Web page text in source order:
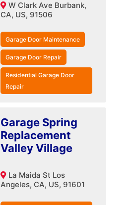
W Clark Ave Burbank,
CA, US, 91506
Garage Door Maintenance
Garage Door Repair
Residential Garage Door
Repair
Garage Spring
Replacement
Valley Village
La Maida St Los
Angeles, CA, US, 91601